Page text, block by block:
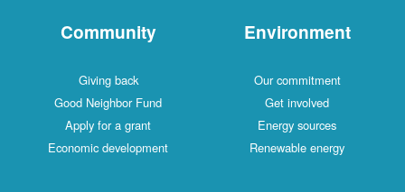
Community
Giving back
Good Neighbor Fund
Apply for a grant
Economic development
Environment
Our commitment
Get involved
Energy sources
Renewable energy